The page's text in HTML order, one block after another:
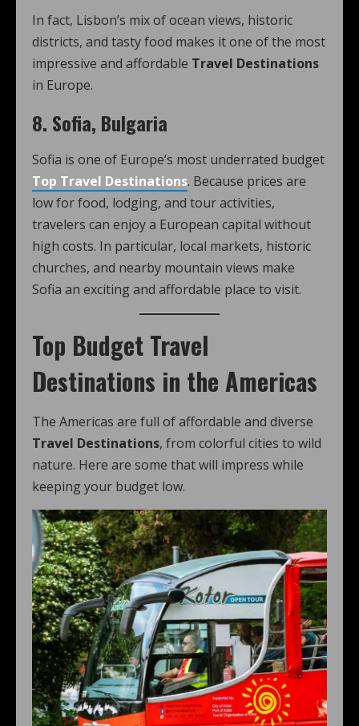
In fact, Lisbon’s mix of ocean views, historic
districts, and tasty food makes it one of the most
impressive and affordable Travel Destinations
in Europe.
8. Sofia, Bulgaria
Sofia is one of Europe’s most underrated budget
Top Travel Destinations. Because prices are
low for food, lodging, and tour activities,
travelers can enjoy a European capital without
high costs. In particular, local markets, historic
churches, and nearby mountain views make
Sofia an exciting and affordable place to visit.
Top Budget Travel
Destinations in the Americas
The Americas are full of affordable and diverse
Travel Destinations, from colorful cities to wild
nature. Here are some that will impress while
keeping your budget low.